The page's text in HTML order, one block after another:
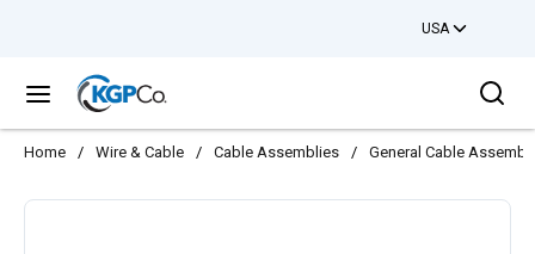
USA
menu
Home / Wire & Cable / Cable Assemblies / General Cable